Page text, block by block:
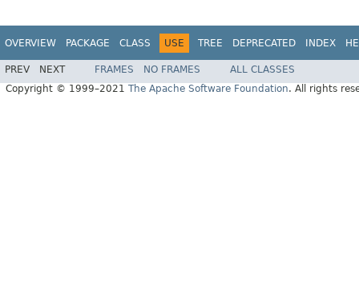
OVERVIEW PACKAGE CLASS USE TREE DEPRECATED INDEX
PREV NEXT FRAMES NO FRAMES
ALL CLASSES
Copyright © 1999–2021 The Apache Software Foundation. All rights